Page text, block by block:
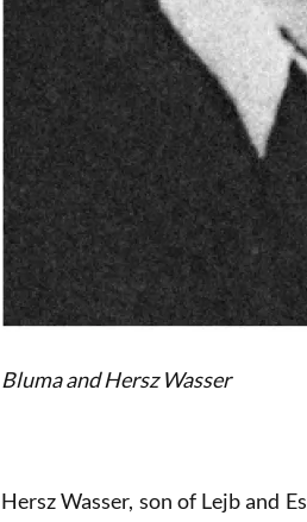
Bluma and Hersz Wasser
Hersz Wasser, son of Lejb and